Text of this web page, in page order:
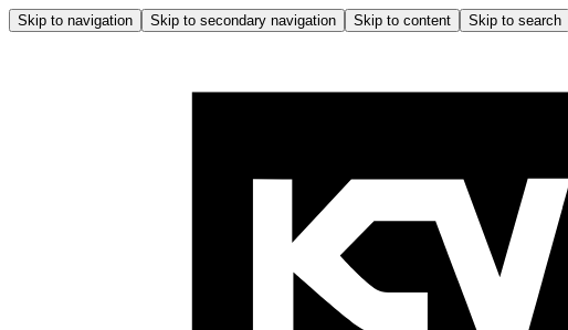
Skip to navigation Skip to secondary navigation Skip to content Skip to search